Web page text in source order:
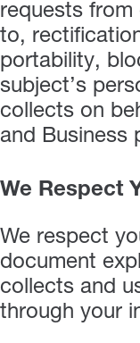
requests
to,
portability,
subject’s
collects on
and Business
We Respect
We respect
document
collects and
through your